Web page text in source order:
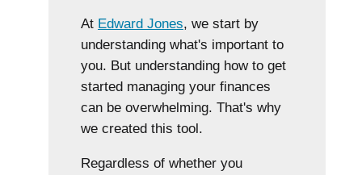
At Edward Jones, we start by
understanding what's important to
you. But understanding how to get
started managing your finances
can be overwhelming. That's why
we created this tool.
Regardless of whether you